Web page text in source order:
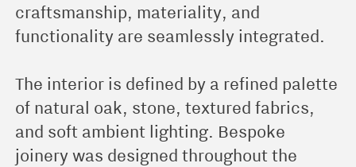
craftsmanship, materiality, and
functionality are seamlessly integrated.
The interior is defined by a refined palette
of natural oak, stone, textured fabrics,
and soft ambient lighting. Bespoke
joinery was designed throughout the